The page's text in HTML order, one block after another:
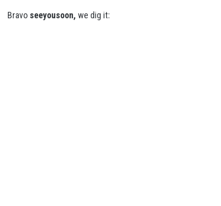
Bravo seeyousoon, we dig it: